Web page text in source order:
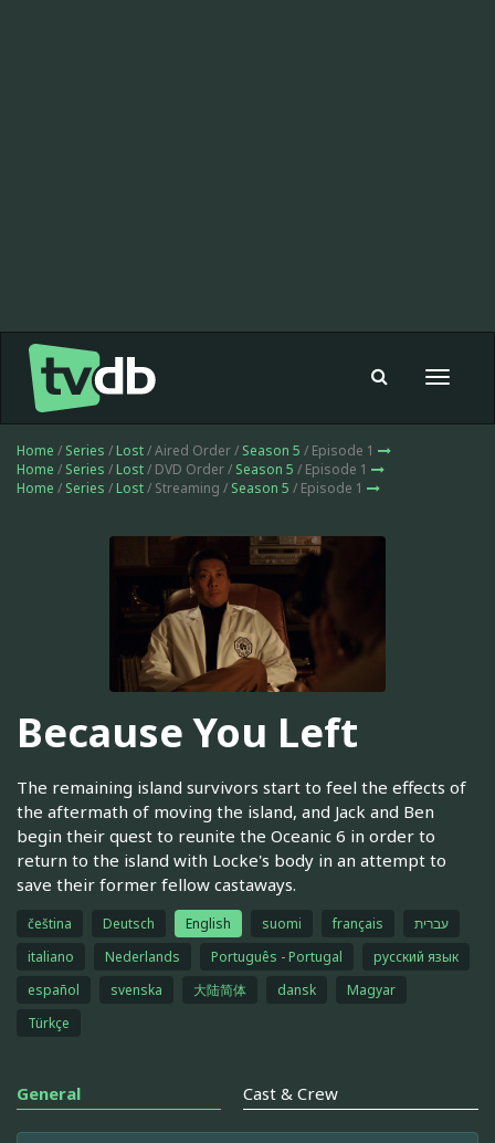
Toggle
Home / Series / Lost/ Aired Order / Season 5 / Episode 1
Home / Series / Lost/ DVD Order / Season 5 / Episode 1
Home / Series / Lost/ Streaming / Season 5 / Episode 1
Because You Left
The remaining island survivors start to feel the effects of
the aftermath of moving the island, and Jack and Ben
begin their quest to reunite the Oceanic 6 in order to
return to the island with Locke's body in an attempt to
save their former fellow castaways.
čeština Deutsch English suomi français
עברית
italiano
Nederlands Português - Portugal
русский язык
español
svenska 大陆简体 dansk
Magyar
Türkçe
General Cast & Crew